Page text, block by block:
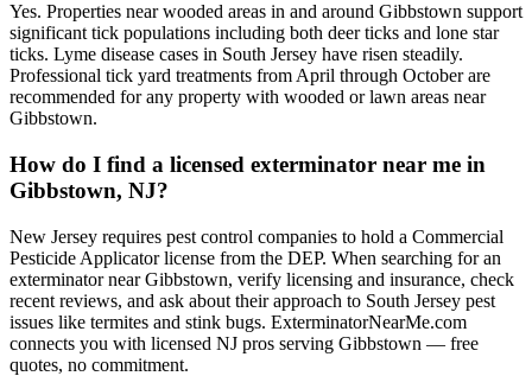
Yes. Properties near wooded areas in and around Gibbstown support
significant tick populations including both deer ticks and lone star
ticks. Lyme disease cases in South Jersey have risen steadily.
Professional tick yard treatments from April through October are
recommended for any property with wooded or lawn areas near
Gibbstown.
How do I find a licensed exterminator near me in
Gibbstown, NJ?
New Jersey requires pest control companies to hold a Commercial
Pesticide Applicator license from the DEP. When searching for an
exterminator near Gibbstown, verify licensing and insurance, check
recent reviews, and ask about their approach to South Jersey pest
issues like termites and stink bugs. ExterminatorNearMe.com
connects you with licensed NJ pros serving Gibbstown — free
quotes, no commitment.